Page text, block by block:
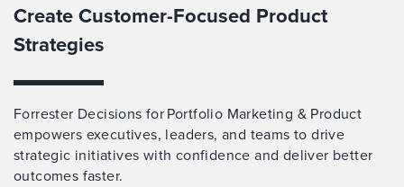
Create Customer-Focused Product
Strategies
Forrester Decisions for Portfolio Marketing & Product
empowers executives, leaders, and teams to drive
strategic initiatives with confidence and deliver better
outcomes faster.